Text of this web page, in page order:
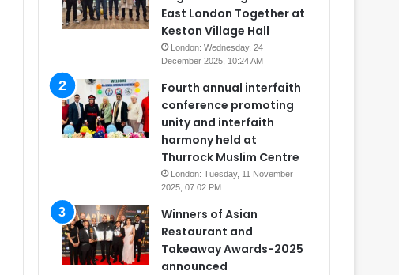
East London Together at
Keston Village Hall
London: Wednesday, 24
December 2025, 10:24 AM
Fourth annual interfaith
conference promoting
unity and interfaith
harmony held at
Thurrock Muslim Centre
London: Tuesday, 11 November
2025, 07:02 PM
Winners of Asian
Restaurant and
Takeaway Awards-2025
announced